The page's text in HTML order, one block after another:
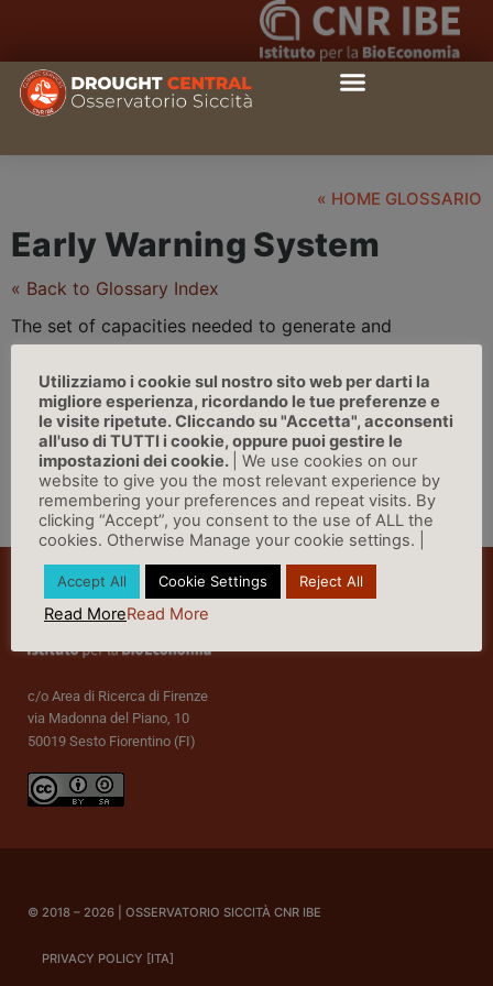
« HOME GLOSSARIO
Early Warning System
« Back to Glossary Index
The set of capacities needed to generate and
disseminate timely and meaningful warning information
to enable individuals, communities, and organizations
threatened by ahazardto prepare and to act
appropriately and in sufficient time to reduce the
possibility of harm or loss | Source: IPCC
c/o Area di Ricerca di Firenze
via Madonna del Piano, 10
50019 Sesto Fiorentino (FI)
© 2018 – 2026 | OSSERVATORIO SICCITÀ CNR IBE
PRIVACY POLICY [ITA]
Utilizziamo i cookie sul nostro sito web per darti la
migliore esperienza, ricordando le tue preferenze e
le visite ripetute. Cliccando su "Accetta", acconsenti
all'uso di TUTTI i cookie, oppure puoi gestire le
impostazioni dei cookie.
| We use cookies on our
website to give you the most relevant experience by
remembering your preferences and repeat visits. By
clicking “Accept”, you consent to the use of ALL the
cookies. Otherwise Manage your cookie settings. |
Accept All Cookie Settings Reject All
Read MoreRead More